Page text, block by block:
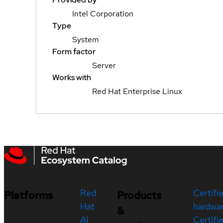
Intel Corporation
Type
System
Form factor
Server
Works with
Red Hat Enterprise Linux
Platforms
Red
Hat
AI
Products
&